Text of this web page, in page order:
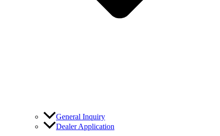
General Inquiry
Dealer Application